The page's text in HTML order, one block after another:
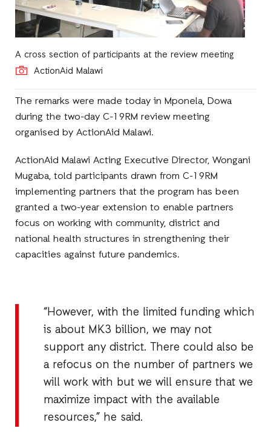
A cross section of participants at the review meeting
ActionAid Malawi
The remarks were made today in Mponela, Dowa
during the two-day C-19RM review meeting
organised by ActionAid Malawi.
ActionAid Malawi Acting Executive Director, Wongani
Mugaba, told participants drawn from C-19RM
implementing partners that the program has been
granted a two-year extension to enable partners
focus on working with community, district and
national health structures in strengthening their
capacities against future pandemics.
“However, with the limited funding which
is about MK3 billion, we may not
support any district. There could also be
a refocus on the number of partners we
will work with but we will ensure that we
maximize impact with the available
resources,” he said.